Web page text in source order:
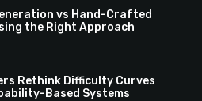
vs Hand-Crafted
the Right Approach
Rethink Difficulty Curves
Based Systems